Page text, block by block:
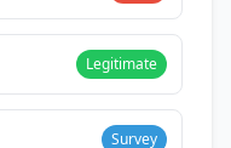
Legitimate
Survey